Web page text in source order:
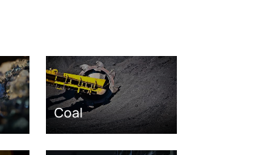
Coal